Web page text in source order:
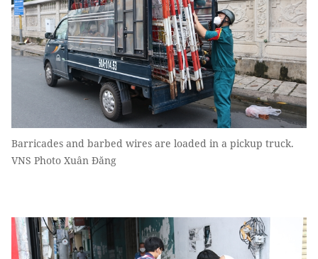
Barricades and barbed wires are loaded in a pickup truck.
VNS Photo Xuân Đăng